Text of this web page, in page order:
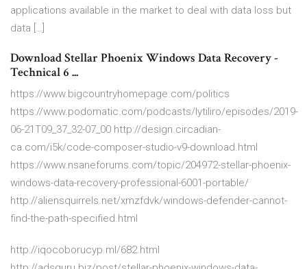
applications available in the market to deal with data loss but
data […]
Download Stellar Phoenix Windows Data Recovery -
Technical 6 ...
https://www.bigcountryhomepage.com/politics
https://www.podomatic.com/podcasts/lytiliro/episodes/2019-
06-21T09_37_32-07_00 http://design.circadian-
ca.com/i5k/code-composer-studio-v9-download.html
https://www.nsaneforums.com/topic/204972-stellar-phoenix-
windows-data-recovery-professional-6001-portable/
http://aliensquirrels.net/xmzfdvk/windows-defender-cannot-
find-the-path-specified.html
http://iqocoborucyp.ml/682.html